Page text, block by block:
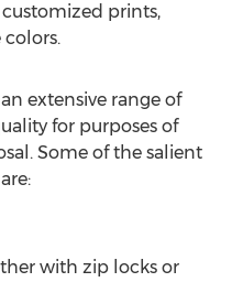
customized prints,
colors.
extensive range of
for purposes of
Some of the salient
with zip locks or